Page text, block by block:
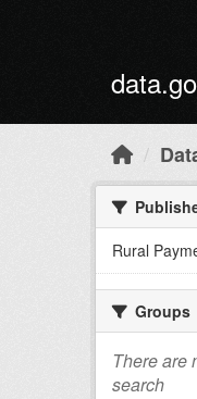
Rural
Groups
There are
search